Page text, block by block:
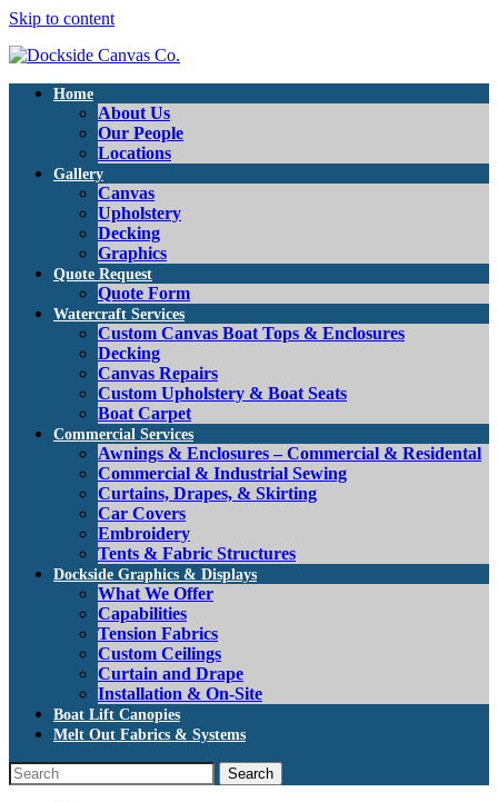
Skip to content
Home
About Us
Our People
Locations
Gallery
Canvas
Upholstery
Decking
Graphics
Quote Request
Quote Form
Watercraft Services
Custom Canvas Boat Tops & Enclosures
Decking
Canvas Repairs
Custom Upholstery & Boat Seats
Boat Carpet
Commercial Services
Awnings & Enclosures – Commercial & Residental
Commercial & Industrial Sewing
Curtains, Drapes, & Skirting
Car Covers
Embroidery
Tents & Fabric Structures
Dockside Graphics & Displays
What We Offer
Capabilities
Tension Fabrics
Custom Ceilings
Curtain and Drape
Installation & On-Site
Boat Lift Canopies
Melt Out Fabrics & Systems